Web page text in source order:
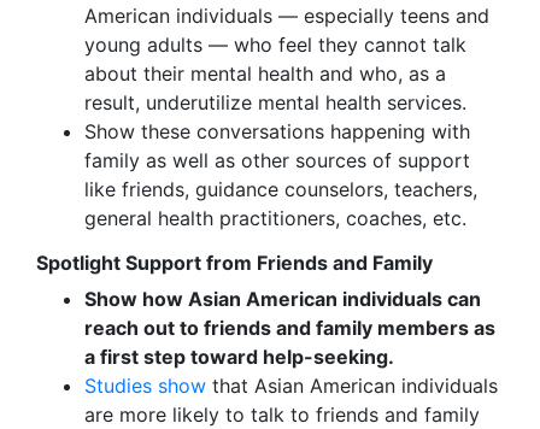
American individuals — especially teens and
young adults — who feel they cannot talk
about their mental health and who, as a
result, underutilize mental health services.
Show these conversations happening with
family as well as other sources of support
like friends, guidance counselors, teachers,
general health practitioners, coaches, etc.
Spotlight Support from Friends and Family
Show how Asian American individuals can
reach out to friends and family members as
a first step toward help-seeking.
Studies show that Asian American individuals
are more likely to talk to friends and family